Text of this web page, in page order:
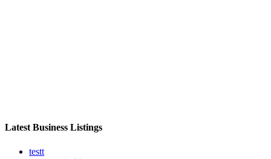
Latest Business Listings
testt